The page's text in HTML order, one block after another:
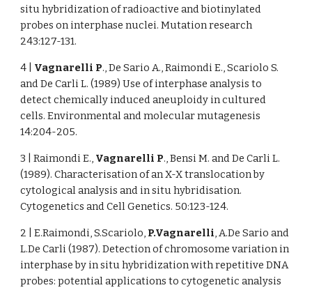
situ hybridization of radioactive and biotinylated
probes on interphase nuclei. Mutation research
243:127-131.
4 | Vagnarelli P., De Sario A., Raimondi E., Scariolo S.
and De Carli L. (1989) Use of interphase analysis to
detect chemically induced aneuploidy in cultured
cells. Environmental and molecular mutagenesis
14:204-205.
3 | Raimondi E., Vagnarelli P., Bensi M. and De Carli L.
(1989). Characterisation of an X-X translocation by
cytological analysis and in situ hybridisation.
Cytogenetics and Cell Genetics. 50:123-124.
2 | E.Raimondi, S.Scariolo, P.Vagnarelli, A.De Sario and
L.De Carli (1987). Detection of chromosome variation in
interphase by in situ hybridization with repetitive DNA
probes: potential applications to cytogenetic analysis